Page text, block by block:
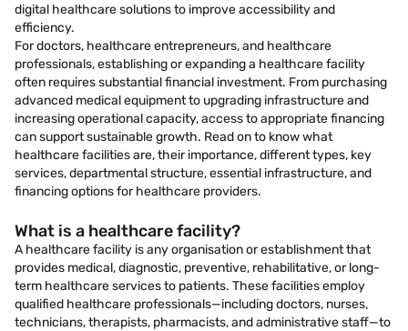
digital healthcare solutions to improve accessibility and
efficiency.
For doctors, healthcare entrepreneurs, and healthcare
professionals, establishing or expanding a healthcare facility
often requires substantial financial investment. From purchasing
advanced medical equipment to upgrading infrastructure and
increasing operational capacity, access to appropriate financing
can support sustainable growth. Read on to know what
healthcare facilities are, their importance, different types, key
services, departmental structure, essential infrastructure, and
financing options for healthcare providers.
What is a healthcare facility?
A healthcare facility is any organisation or establishment that
provides medical, diagnostic, preventive, rehabilitative, or long-
term healthcare services to patients. These facilities employ
qualified healthcare professionals—including doctors, nurses,
technicians, therapists, pharmacists, and administrative staff—to